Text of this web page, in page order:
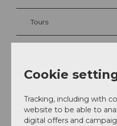
Tours
Contact
Ristis
6390Engelberg
Cookie
Tracking, including with
website to be able to
digital offers and